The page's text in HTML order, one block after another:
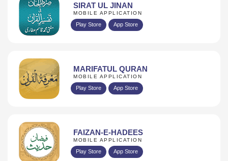
Download
SIRAT UL JINAN
MOBILE APPLICATION
Play Store App Store
MARIFATUL QURAN
MOBILE APPLICATION
Play Store App Store
FAIZAN-E-HADEES
MOBILE APPLICATION
Play Store App Store